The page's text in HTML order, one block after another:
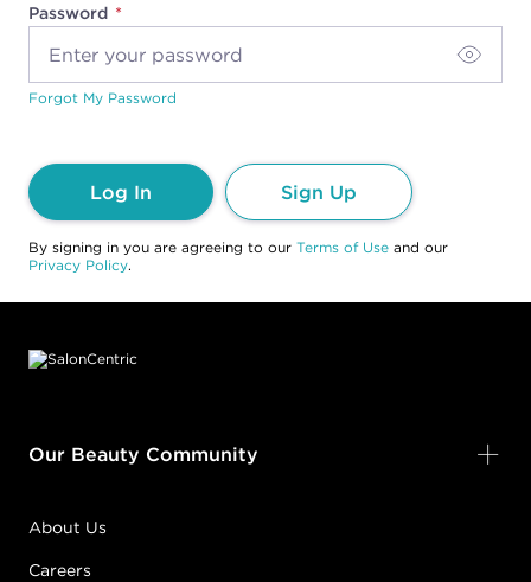
Password
Forgot My Password
Log In Sign Up
By signing in you are agreeing to our Terms of Use and our
Privacy Policy.
Our Beauty Community
About Us
Careers